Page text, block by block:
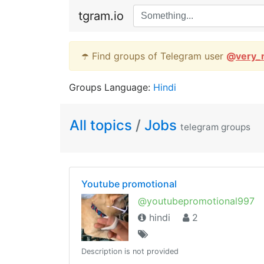
tgram.io
☂️ Find groups of Telegram user @
Groups Language: Hindi
All topics / Jobs telegram groups
Youtube promotional
@youtubepromotional997
hindi
2
Description is not provided